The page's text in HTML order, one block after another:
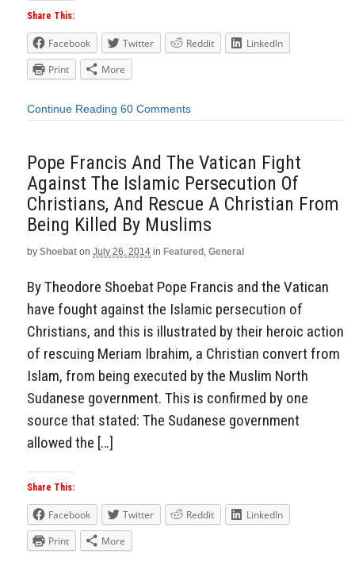
Share This:
Facebook Twitter Reddit
LinkedIn
Print
More
Continue Reading 60 Comments
Pope Francis And The Vatican Fight
Against The Islamic Persecution Of
Christians, And Rescue A Christian From
Being Killed By Muslims
by Shoebat on July 26, 2014 in Featured , General
By Theodore Shoebat Pope Francis and the Vatican
have fought against the Islamic persecution of
Christians, and this is illustrated by their heroic action
of rescuing Meriam Ibrahim, a Christian convert from
Islam, from being executed by the Muslim North
Sudanese government. This is confirmed by one
source that stated: The Sudanese government
allowed the […]
Share This:
Facebook Twitter Reddit
LinkedIn
Print
More